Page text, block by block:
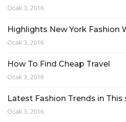
Ocak 3, 2016
Highlights New York Fashion
Ocak 3, 2016
How To Find Cheap Travel
Ocak 3, 2016
Latest Fashion Trends in
Ocak 3, 2016